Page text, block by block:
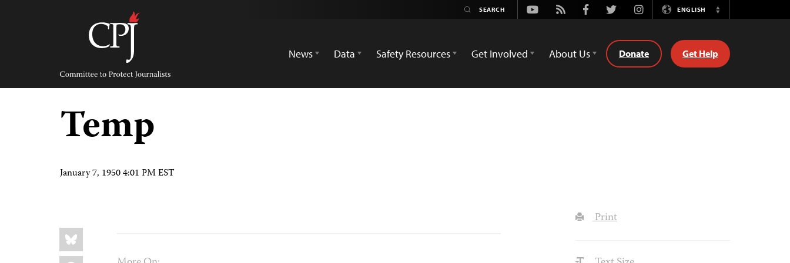
Committee
Protect
Journalists
Youtube
Rss FacebookTwitterInstagramENGLISH
Switch
News
Data Safety Resources Get Involved About Us Donate Get Help
Temp
January 7, 1950 4:01 PM EST
Share
this:
Bluesky
Print